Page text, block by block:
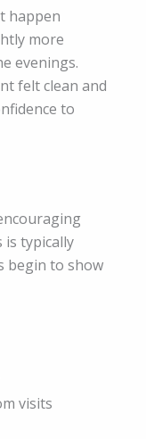
happen
more
evenings.
felt clean and
to
typically
begin to show
visits